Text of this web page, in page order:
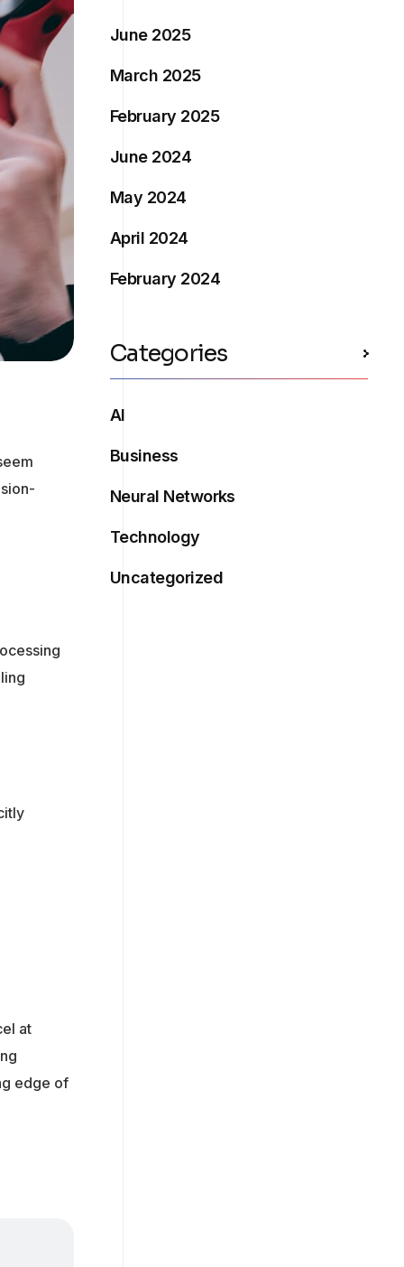
at
edge of
June 2025
March 2025
February 2025
June 2024
May 2024
April 2024
February 2024
Categories
AI
Business
Neural Networks
Technology
Uncategorized